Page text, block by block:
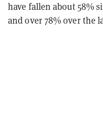
have fallen about 58%
and over 78% over the